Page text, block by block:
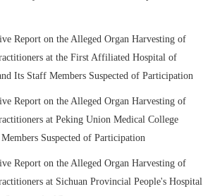
Report on the Alleged Organ Harvesting of
at the First Affiliated Hospital of
Its Staff Members Suspected of Participation
Report on the Alleged Organ Harvesting of
at Peking Union Medical College
Suspected of Participation
Report on the Alleged Organ Harvesting of
at Sichuan Provincial People's Hospital